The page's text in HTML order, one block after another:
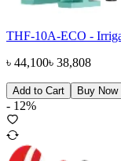
THF-10A-ECO -
৳ 44,100৳ 38,808
Add to Cart Buy Now
- 12%